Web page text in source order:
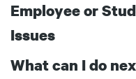
Employee or
Issues
What can I do